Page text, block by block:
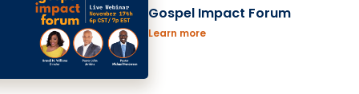
Gospel Impact Forum
Learn more